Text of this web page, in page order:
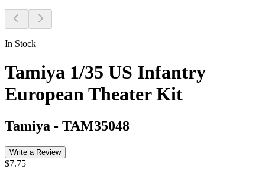
In Stock
Tamiya 1/35 US Infantry
European Theater Kit
Tamiya - TAM35048
Write a Review
$7.75